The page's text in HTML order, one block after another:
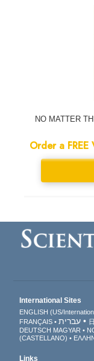
NO MATTER
Order a
International Sites
ENGLISH (US/
FRANÇAIS
עברית
DEUTSCH MAGYAR
(CASTELLANO)
Links